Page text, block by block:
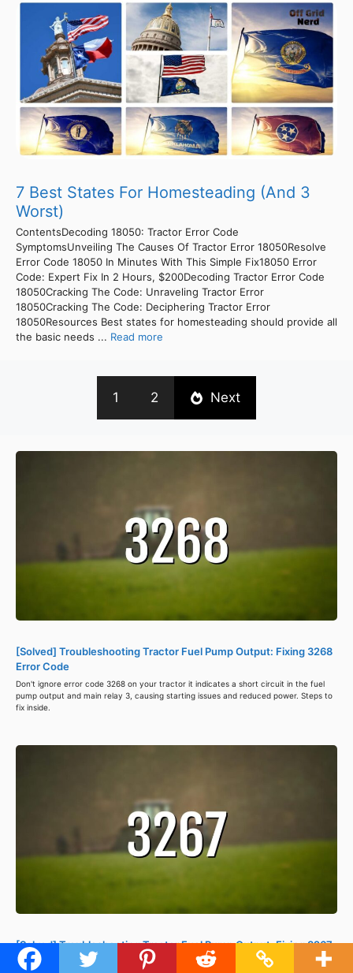
7 Best States For Homesteading (And 3
Worst)
ContentsDecoding 18050: Tractor Error Code
SymptomsUnveiling The Causes Of Tractor Error 18050Resolve
Error Code 18050 In Minutes With This Simple Fix18050 Error
Code: Expert Fix In 2 Hours, $200Decoding Tractor Error Code
18050Cracking The Code: Unraveling Tractor Error
18050Cracking The Code: Deciphering Tractor Error
18050Resources Best states for homesteading should provide all
the basic needs ... Read more
1 2 Next
[Solved] Troubleshooting Tractor Fuel Pump Output: Fixing 3268
Error Code
Don't ignore error code 3268 on your tractor it indicates a short circuit in the fuel
pump output and main relay 3, causing starting issues and reduced power. Steps to
fix inside.
[Solved] Troubleshooting Tractor Fuel Pump Output: Fixing 3267
Error Code